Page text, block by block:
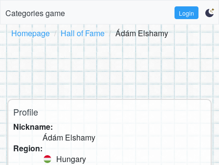
Categories game Login
Homepage Hall of Fame Ádám Elshamy
Profile
Nickname:
Ádám Elshamy
Region:
Hungary